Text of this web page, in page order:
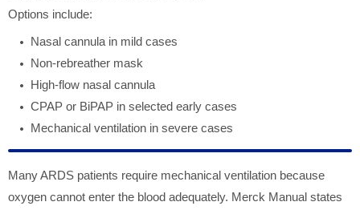
Options include:
Nasal cannula in mild cases
Non-rebreather mask
High-flow nasal cannula
CPAP or BiPAP in selected early cases
Mechanical ventilation in severe cases
Many ARDS patients require mechanical ventilation because
oxygen cannot enter the blood adequately. Merck Manual states